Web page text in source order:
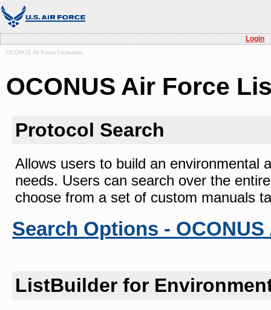
Login
OCONUS Air Force Listbuilder
OCONUS Air Force
Protocol Search
Allows users to build an environmental
needs. Users can search over the
choose from a set of custom manuals
Search Options - OCONUS
ListBuilder for